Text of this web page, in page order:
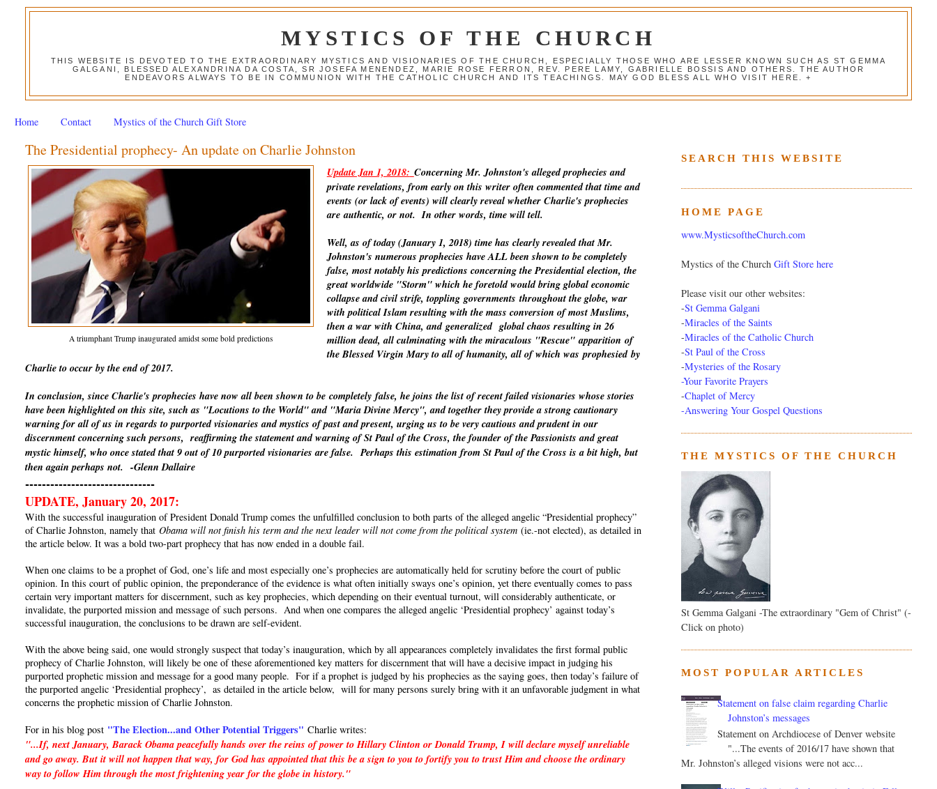
MYSTICS OF THE CHURCH
THIS WEBSITE IS DEVOTED TO THE EXTRAORDINARY MYSTICS AND VISIONARIES OF THE CHURCH, ESPECIALLY THOSE WHO ARE LESSER KNOWN SUCH AS ST GEMMA
GALGANI, BLESSED ALEXANDRINA DA COSTA, SR JOSEFA MENENDEZ, MARIE ROSE FERRON, REV. PERE LAMY, GABRIELLE BOSSIS AND OTHERS. THE AUTHOR
ENDEAVORS ALWAYS TO BE IN COMMUNION WITH THE CATHOLIC CHURCH AND ITS TEACHINGS. MAY GOD BLESS ALL WHO VISIT HERE. +
Home Contact Mystics of the Church Gift Store
The Presidential prophecy- An update on Charlie Johnston
A triumphant Trump inaugurated amidst some bold predictions
Update Jan 1, 2018: Concerning Mr. Johnston's alleged prophecies and
private revelations, from early on this writer often commented that time and
events (or lack of events) will clearly reveal whether Charlie's prophecies
areauthentic, or not. In other words, time will tell.
Well, as of today (January 1, 2018) time has clearly revealed that Mr.
Johnston's numerous prophecies have ALL been shown to be completely
false, most notably his predictions concerning the Presidential election, the
great worldwide "Storm" which he foretold would bring global economic
collapse and civil strife, topplinggovernments throughout the globe, war
with political Islam resulting with the mass conversion of most Muslims,
then a war with China, andgeneralizedglobal chaos resulting in 26
million dead, all culminating with the miraculous "Rescue"apparition of
the Blessed Virgin Mary to all of humanity, all of which wasprophesiedby
Charlie to occur by the end of 2017.
In conclusion, since Charlie's prophecies have now all been shown to becompletely false, he joins the list of recent failed visionaries whose stories
have been highlighted on this site, such as "Locutions to the World" and "Maria Divine Mercy", and together they provide a strong cautionary
warning for all of us in regards to purported visionaries and mystics of past and present, urging us to be very cautious and prudent in our
discernment concerning such persons, reaffirming the statement and warning of St Paul of the Cross, the founder of the Passionists and great
mystic himself, who once stated that 9 out of 10 purported visionaries are false. Perhaps this estimation from St Paul of the Cross is a bit high, but
then again perhaps not.-Glenn Dallaire
-------------------------------
UPDATE, January 20, 2017:
With the successful inauguration of President Donald Trump comes the unfulfilled conclusion to both parts of the alleged angelic “Presidential prophecy”
of Charlie Johnston, namely thatObama will not finish his term and the next leader will not come from the political system (ie.-not elected), as detailed in
the article below. It was a bold two-part prophecy that has now ended in a double fail.
When one claims to be a prophet of God, one’s life and most especially one’s prophecies are automatically held for scrutiny before the court of public
opinion. In this court of public opinion, the preponderance of the evidence is what often initially sways one’s opinion, yet there eventually comes to pass
certain very important matters for discernment, such as key prophecies, which depending on their eventual turnout, will considerably authenticate, or
invalidate, the purported mission and message of such persons. And when one compares the alleged angelic ‘Presidential prophecy’ against today’s
successful inauguration, the conclusions to be drawn are self-evident.
With the above being said, one would strongly suspect that today’s inauguration, which by all appearances completely invalidates the first formal public
prophecy of Charlie Johnston, will likely be one of these aforementioned key matters for discernment that will have a decisive impact in judging his
purported prophetic mission and message for a good many people. For if a prophet is judged by his prophecies as the saying goes, then today’s failure of
the purported angelic ‘Presidential prophecy’, as detailed in the article below, will for many persons surely bring with it an unfavorable judgment in what
concerns the prophetic mission of Charlie Johnston.
For in his blog post "The Election...and Other Potential Triggers" Charlie writes:
"...If, next January, Barack Obama peacefully hands over the reins of power to Hillary Clinton or Donald Trump, I will declare myself unreliable
and go away. But it will not happen that way, for God has appointed that this be a sign to you to fortify you to trust Him and choose the ordinary
way to follow Him through the most frightening year for the globe in history."
SEARCH THIS WEBSITE
HOME PAGE
www.MysticsoftheChurch.com
Mystics of the Church Gift Store here
Please visit our other websites:
-St Gemma Galgani
-Miracles of the Saints
-Miracles of the Catholic Church
-St Paul of the Cross
-Mysteries of the Rosary
-Your Favorite Prayers
-Chaplet of Mercy
-Answering Your Gospel Questions
THE MYSTICS OF THE CHURCH
St Gemma Galgani -The extraordinary "Gem of Christ" (-
Click on photo)
MOST POPULAR ARTICLES
Statement on false claim regarding Charlie
Johnston’s messages
Statement on Archdiocese of Denver website
"...The events of 2016/17 have shown that
Mr. Johnston’s alleged visions were not acc...